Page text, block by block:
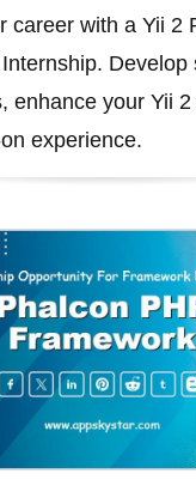
career with a Yii 2
Develop
enhance your Yii
experience.